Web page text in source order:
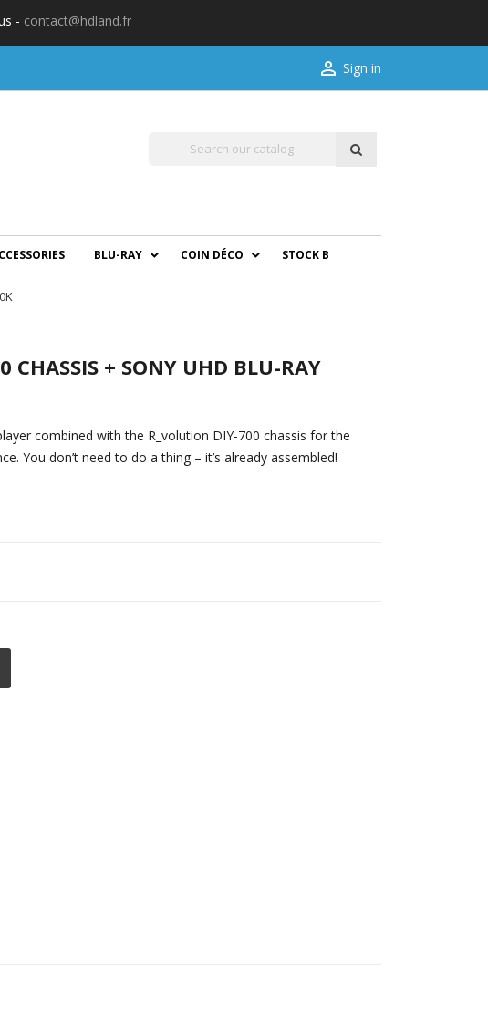
- contact@hdland.fr
 Sign in
BLU-RAY COIN DÉCO STOCK B
CHASSIS + SONY UHD BLU-RAY
combined with the R_volution DIY-700 chassis for the
You don’t need to do a thing – it’s already assembled!